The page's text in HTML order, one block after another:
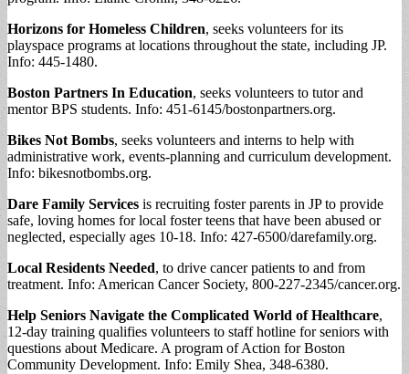
Horizons for Homeless Children, seeks volunteers for its
playspace programs at locations throughout the state, including JP.
Info: 445-1480.
Boston Partners In Education, seeks volunteers to tutor and
mentor BPS students. Info: 451-6145/bostonpartners.org.
Bikes Not Bombs, seeks volunteers and interns to help with
administrative work, events-planning and curriculum development.
Info: bikesnotbombs.org.
Dare Family Services is recruiting foster parents in JP to provide
safe, loving homes for local foster teens that have been abused or
neglected, especially ages 10-18. Info: 427-6500/darefamily.org.
Local Residents Needed, to drive cancer patients to and from
treatment. Info: American Cancer Society, 800-227-2345/cancer.org.
Help Seniors Navigate the Complicated World of Healthcare,
12-day training qualifies volunteers to staff hotline for seniors with
questions about Medicare. A program of Action for Boston
Community Development. Info: Emily Shea, 348-6380.